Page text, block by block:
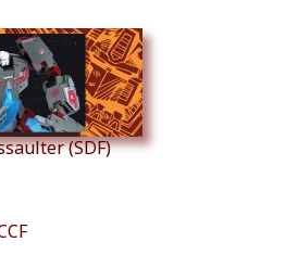
(SDF)